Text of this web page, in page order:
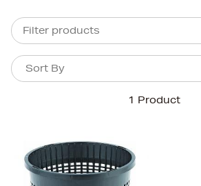
Filter products
1 Product
Sort By
Sort By
Price (High-Low)
Price (Low-High)